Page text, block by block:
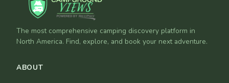
The most comprehensive camping discovery platform in
North America. Find, explore, and book your next adventure.
ABOUT